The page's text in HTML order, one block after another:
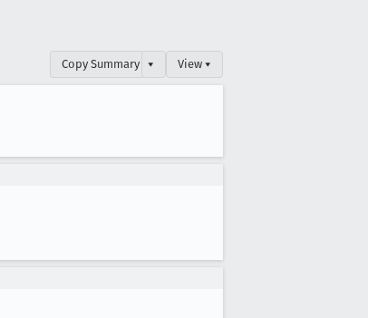
Copy Summary ▾ View ▾